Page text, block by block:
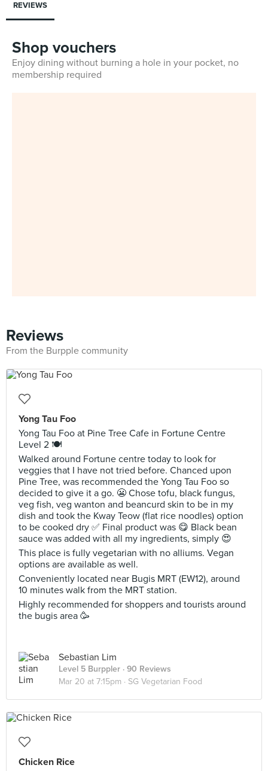
REVIEWS
Shop vouchers
Enjoy dining without burning a hole in your pocket, no
membership required
Reviews
From the Burpple community
Yong Tau Foo
Yong Tau Foo at Pine Tree Cafe in Fortune Centre
Level 2 🍽️
Walked around Fortune centre today to look for
veggies that I have not tried before. Chanced upon
Pine Tree, was recommended the Yong Tau Foo so
decided to give it a go. 😬 Chose tofu, black fungus,
veg fish, veg wanton and beancurd skin to be in my
dish and took the Kway Teow (flat rice noodles) option
to be cooked dry ✅ Final product was 😋 Black bean
sauce was added with all my ingredients, simply 😍
This place is fully vegetarian with no alliums. Vegan
options are available as well.
Conveniently located near Bugis MRT (EW12), around
10 minutes walk from the MRT station.
Highly recommended for shoppers and tourists around
the bugis area 🥳
Sebastian Lim
Level 5 Burppler · 90 Reviews
Mar 20 at 7:15pm · SG Vegetarian Food
Chicken Rice